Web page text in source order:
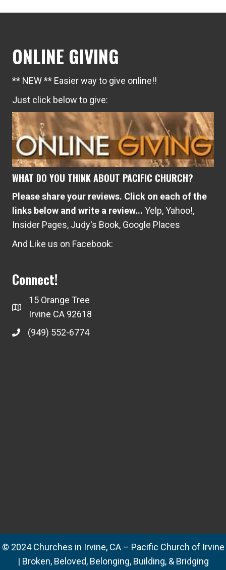
ONLINE GIVING
** NEW ** Easier way to give online!!
Just click below to give:
WHAT DO YOU THINK ABOUT PACIFIC CHURCH?
Please share your reviews. Click on each of the
links below and write a review... Yelp,Yahoo!,
Insider Pages, Judy's Book, Google Places
And Like us on Facebook:
Connect!
15 Orange Tree
Irvine CA 92618
(949) 552-6774
© 2024 Churches in Irvine, CA – Pacific Church of Irvine
| Broken, Beloved, Belonging, Building, & Bridging